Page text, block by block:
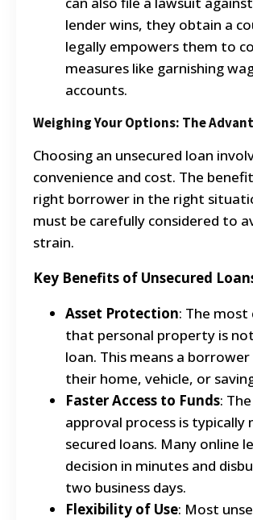
lender wins, they obtain a
legally empowers them to
measures like garnishing
accounts.
Weighing Your Options: The
Choosing an unsecured loan
convenience and cost. The
right borrower in the right
must be carefully considered to
strain.
Key Benefits of Unsecured
Asset Protection: The most
that personal property is
loan. This means a
their home, vehicle, or
Faster Access to Funds:
approval process is
secured loans. Many online
decision in minutes and
two business days.
Flexibility of Use: Most